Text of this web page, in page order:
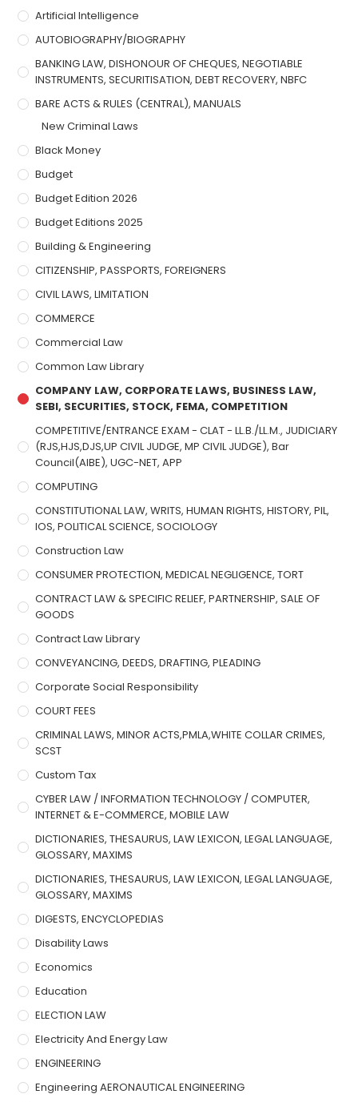
Artificial Intelligence
AUTOBIOGRAPHY/BIOGRAPHY
BANKING LAW, DISHONOUR OF CHEQUES, NEGOTIABLE
INSTRUMENTS, SECURITISATION, DEBT RECOVERY, NBFC
BARE ACTS & RULES (CENTRAL), MANUALS
New Criminal Laws
Black Money
Budget
Budget Edition 2026
Budget Editions 2025
Building & Engineering
CITIZENSHIP, PASSPORTS, FOREIGNERS
CIVIL LAWS, LIMITATION
COMMERCE
Commercial Law
Common Law Library
COMPANY LAW, CORPORATE LAWS, BUSINESS LAW,
SEBI, SECURITIES, STOCK, FEMA, COMPETITION
COMPETITIVE/ENTRANCE EXAM - CLAT - LL.B./LL.M., JUDICIARY
(RJS,HJS,DJS,UP CIVIL JUDGE, MP CIVIL JUDGE), Bar
Council(AIBE), UGC-NET, APP
COMPUTING
CONSTITUTIONAL LAW, WRITS, HUMAN RIGHTS, HISTORY, PIL,
IOS, POLITICAL SCIENCE, SOCIOLOGY
Construction Law
CONSUMER PROTECTION, MEDICAL NEGLIGENCE, TORT
CONTRACT LAW & SPECIFIC RELIEF, PARTNERSHIP, SALE OF
GOODS
Contract Law Library
CONVEYANCING, DEEDS, DRAFTING, PLEADING
Corporate Social Responsibility
COURT FEES
CRIMINAL LAWS, MINOR ACTS,PMLA,WHITE COLLAR CRIMES,
SCST
Custom Tax
CYBER LAW / INFORMATION TECHNOLOGY / COMPUTER,
INTERNET & E-COMMERCE, MOBILE LAW
DICTIONARIES, THESAURUS, LAW LEXICON, LEGAL LANGUAGE,
GLOSSARY, MAXIMS
DICTIONARIES, THESAURUS, LAW LEXICON, LEGAL LANGUAGE,
GLOSSARY, MAXIMS
DIGESTS, ENCYCLOPEDIAS
Disability Laws
Economics
Education
ELECTION LAW
Electricity And Energy Law
ENGINEERING
Engineering AERONAUTICAL ENGINEERING